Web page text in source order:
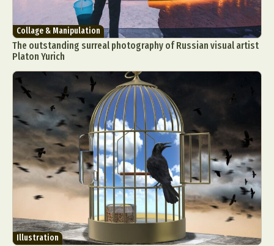
Collage & Manipulation
The outstanding surreal photography of Russian visual artist
Platon Yurich
Illustration